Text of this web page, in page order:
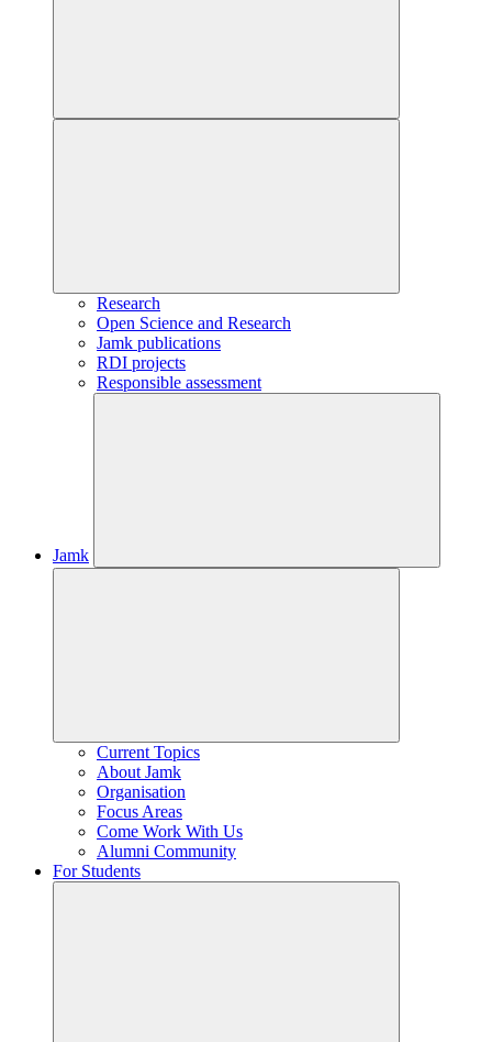
Research
Open Science and Research
Jamk publications
RDI projects
Responsible assessment
Jamk
Current Topics
About Jamk
Organisation
Focus Areas
Come Work With Us
Alumni Community
For Students